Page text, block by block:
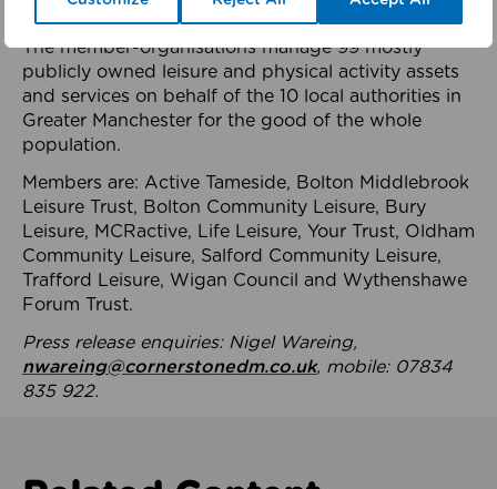
health system.
The member-organisations manage 99 mostly
publicly owned leisure and physical activity assets
and services on behalf of the 10 local authorities in
Greater Manchester for the good of the whole
population.
Members are: Active Tameside, Bolton Middlebrook
Leisure Trust, Bolton Community Leisure, Bury
Leisure, MCRactive, Life Leisure, Your Trust, Oldham
Community Leisure, Salford Community Leisure,
Trafford Leisure, Wigan Council and Wythenshawe
Forum Trust.
Press release enquiries: Nigel Wareing,
nwareing@cornerstonedm.co.uk, mobile: 07834
835 922.